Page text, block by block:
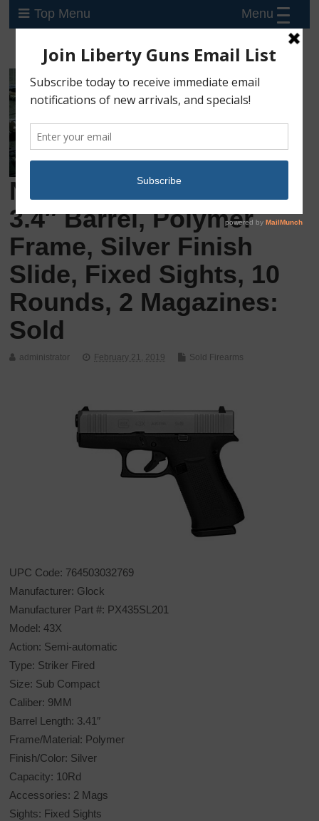
Top Menu
New Glock 43X, 9mm,
3.4″ Barrel, Polymer
Frame, Silver Finish
Slide, Fixed Sights, 10
Rounds, 2 Magazines:
Sold
administrator February 21, 2019 Sold Firearms
UPC Code: 764503032769
Manufacturer: Glock
Manufacturer Part #: PX435SL201
Model: 43X
Action: Semi-automatic
Type: Striker Fired
Size: Sub Compact
Caliber: 9MM
Barrel Length: 3.41″
Frame/Material: Polymer
Finish/Color: Silver
Capacity: 10Rd
Accessories: 2 Mags
Sights: Fixed Sights
Menu